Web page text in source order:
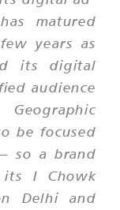
matured
years as
its digital
audience
be focused
so a brand
I Chowk
Delhi and